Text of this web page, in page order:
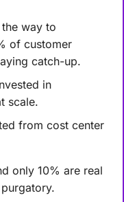
way to
of customer
catch-up.
in
scale.
from cost center
only 10% are real